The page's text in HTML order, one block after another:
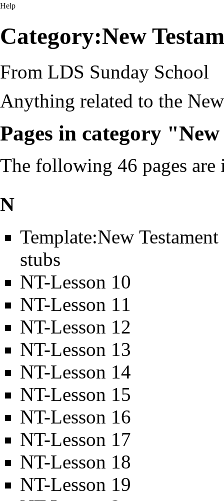
Help
Category:New
From LDS Sunday School
Anything related to the
Pages in category
The following 46 pages
N
Template:New Testament
stubs
NT-Lesson 10
NT-Lesson 11
NT-Lesson 12
NT-Lesson 13
NT-Lesson 14
NT-Lesson 15
NT-Lesson 16
NT-Lesson 17
NT-Lesson 18
NT-Lesson 19